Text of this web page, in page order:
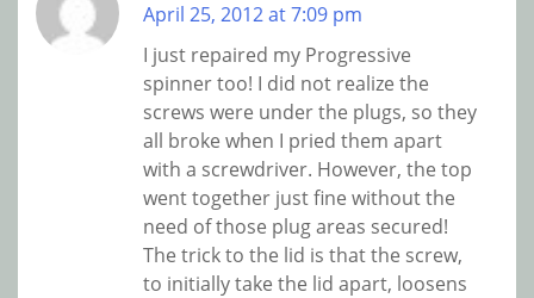
April 25, 2012 at 7:09 pm
I just repaired my Progressive
spinner too! I did not realize the
screws were under the plugs, so they
all broke when I pried them apart
with a screwdriver. However, the top
went together just fine without the
need of those plug areas secured!
The trick to the lid is that the screw,
to initially take the lid apart, loosens